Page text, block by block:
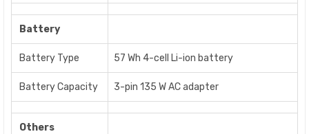
Battery
Battery Type 57 Wh 4-cell Li-ion battery
Battery Capacity 3-pin 135 W AC adapter
Others